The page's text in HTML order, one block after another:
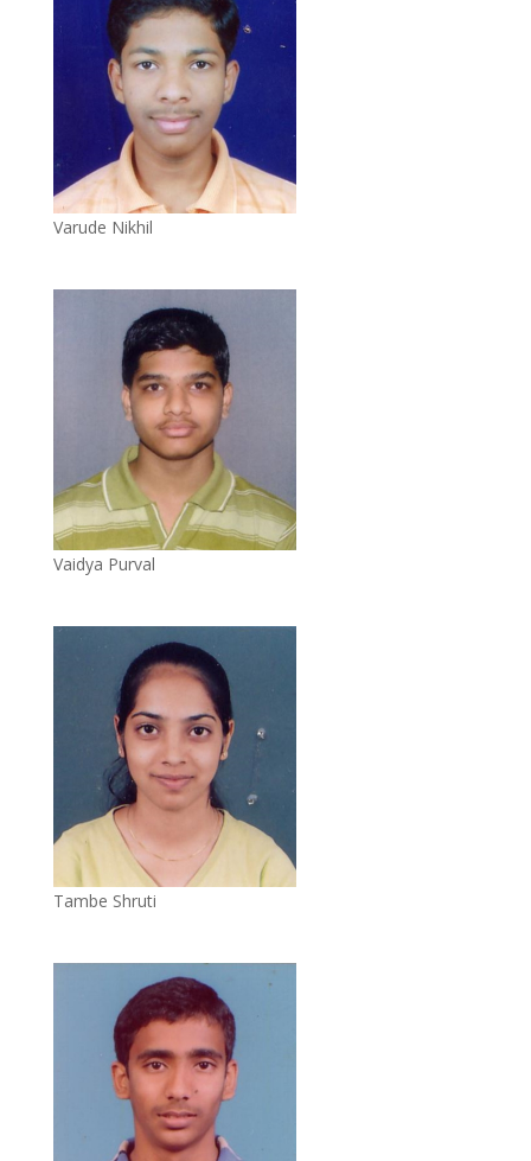
Varude Nikhil
Vaidya Purval
Tambe Shruti